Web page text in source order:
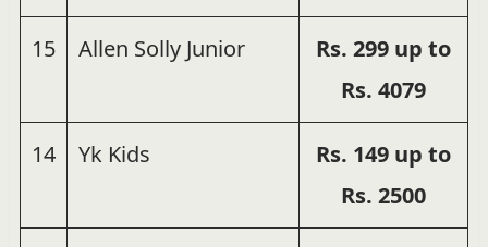
15 Allen Solly Junior
Rs. 299 up to
Rs. 4079
14 Yk Kids
Rs. 149 up to
Rs. 2500